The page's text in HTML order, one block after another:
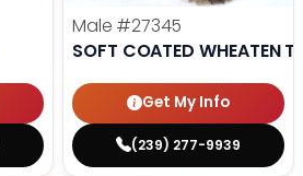
Male #27345
SOFT COATED WHEATEN
Get My Info
(239) 277-9939